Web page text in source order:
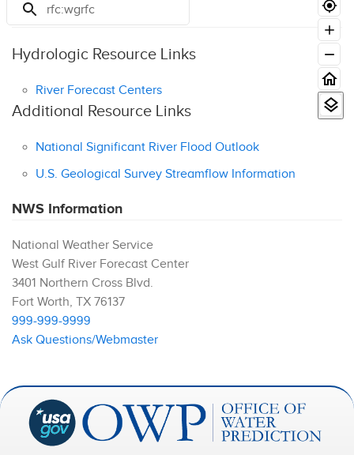
Resources
Hydrologic Resource Links
River Forecast Centers
Additional Resource Links
National Significant River Flood Outlook
U.S. Geological Survey Streamflow Information
NWS Information
National Weather Service
West Gulf River Forecast Center
3401 Northern Cross Blvd.
Fort Worth, TX 76137
999-999-9999
Ask Questions/Webmaster